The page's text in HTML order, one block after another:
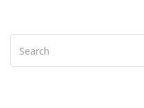
coverage. In addition,
leading to a vicious cycle
reduced coverage. The